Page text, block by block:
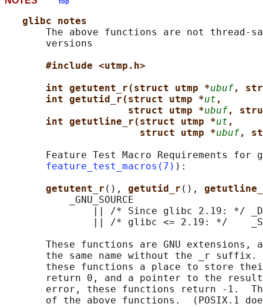
top
glibc notes
The above functions are not thread-
       versions
#include <utmp.h>
int getutent_r(struct utmp *ubuf,
int getutid_r(struct utmp *ut ,
struct utmp *ubuf,
int getutline_r(struct utmp *ut ,
struct utmp *ubuf,
Feature Test Macro Requirements for
feature_test_macros(7) ):
getutent_r (), getutid_r (),
           _GNU_SOURCE
|| /* Since glibc 2.19: */
|| /* glibc <= 2.19: */
These functions are GNU extensions,
the same name without the _r
these functions a place to store
return 0, and a pointer to the
error, these functions return -1.
of the above functions.  (POSIX.1